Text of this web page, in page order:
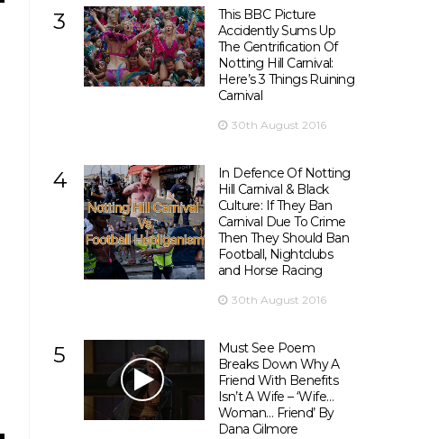
3
This BBC Picture
Accidently Sums Up
The Gentrification Of
Notting Hill Carnival:
Here’s 3 Things Ruining
Carnival
30th August 2016
4
In Defence Of Notting
Hill Carnival & Black
Culture: If They Ban
Carnival Due To Crime
Then They Should Ban
Football, Nightclubs
and Horse Racing
30th August 2016
5
Must See Poem
Breaks Down Why A
Friend With Benefits
Isn’t A Wife – ‘Wife…
Woman… Friend’ By
Dana Gilmore